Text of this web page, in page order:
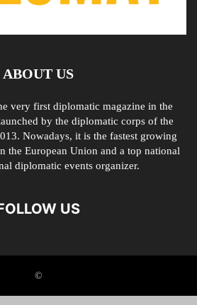
ABOUT US
very first diplomatic magazine in the
by the diplomatic corps of the
Nowadays, it is the fastest growing
the European Union and a top national
diplomatic events organizer.
US
©